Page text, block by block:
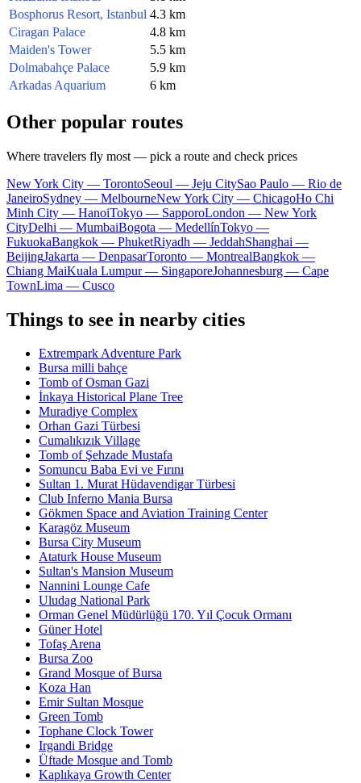
Bosphorus Resort, Istanbul 4.3 km
Ciragan Palace
4.8 km
Maiden's Tower
5.5 km
Dolmabahçe Palace
5.9 km
Arkadas Aquarium
6 km
Other popular routes
Where travelers fly most — pick a route and check prices
New York City — TorontoSeoul — Jeju CitySao Paulo — Rio de
JaneiroSydney — MelbourneNew York City — ChicagoHo Chi
Minh City — HanoiTokyo — SapporoLondon — New York
CityDelhi — MumbaiBogota — MedellínTokyo —
FukuokaBangkok — PhuketRiyadh — JeddahShanghai —
BeijingJakarta — DenpasarToronto — MontrealBangkok —
Chiang MaiKuala Lumpur — SingaporeJohannesburg — Cape
TownLima — Cusco
Things to see in nearby cities
Extrempark Adventure Park
Bursa milli bahçe
Tomb of Osman Gazi
İnkaya Historical Plane Tree
Muradiye Complex
Orhan Gazi Türbesi
Cumalıkızık Village
Tomb of Şehzade Mustafa
Somuncu Baba Evi ve Fırını
Sultan 1. Murat Hüdavendigar Türbesi
Club Inferno Mania Bursa
Gökmen Space and Aviation Training Center
Karagöz Museum
Bursa City Museum
Ataturk House Museum
Sultan's Mansion Museum
Nannini Lounge Cafe
Uludag National Park
Orman Genel Müdürlüğü 170. Yıl Çocuk Ormanı
Güner Hotel
Tofaş Arena
Bursa Zoo
Grand Mosque of Bursa
Koza Han
Emir Sultan Mosque
Green Tomb
Tophane Clock Tower
Irgandi Bridge
Üftade Mosque and Tomb
Kaplıkaya Growth Center